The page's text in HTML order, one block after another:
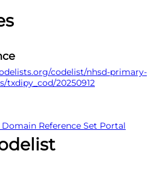
codelist/nhsd-primary-
txdipy_cod/20250912
Reference Set Portal